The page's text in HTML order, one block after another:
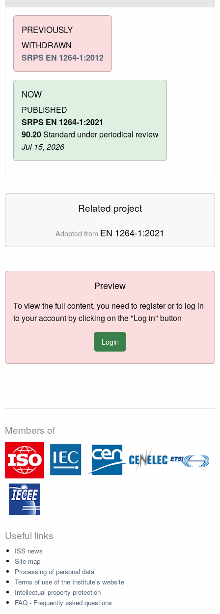
PREVIOUSLY
WITHDRAWN
SRPS EN 1264-1:2012
NOW
PUBLISHED
SRPS EN 1264-1:2021
90.20Standard under periodical review
Jul 15, 2026
Related project
Adopted from EN 1264-1:2021
Preview
To view the full content, you need to register or to log in
to your account by clicking on the "Log in" button
Login
Members of
Useful links
ISS news
Site map
Processing of personal data
Terms of use of the Institute's website
Intellectual property protection
FAQ - Frequently asked questions